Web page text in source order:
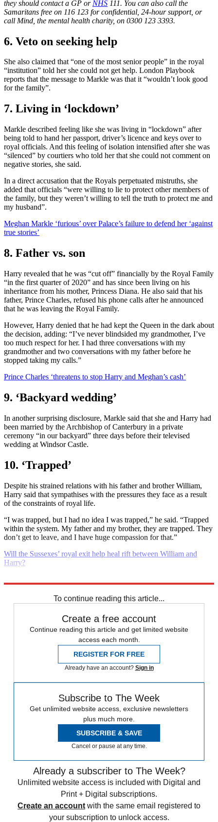
they should contact a GP or NHS 111. You can also call the
Samaritans free on 116 123 for confidential, 24-hour support, or
call Mind, the mental health charity, on 0300 123 3393.
6. Veto on seeking help
She also claimed that “one of the most senior people” in the royal
“institution” told her she could not get help. London Playbook
reports that the message to Markle was that it “wouldn’t look good
for the family”.
7. Living in ‘lockdown’
Markle described feeling like she was living in “lockdown” after
being told to hand her passport, driver’s licence and keys over to
royal officials. And this feeling of isolation intensified after she was
“silenced” by courtiers who told her that she could not comment on
negative stories, she said.
In a direct accusation that the Royals perpetuated mistruths, she
added that officials “were willing to lie to protect other members of
the family, but they weren’t willing to tell the truth to protect me and
my husband”.
Meghan Markle ‘furious’ over Palace’s failure to defend her ‘against
true stories’
8. Father vs. son
Harry revealed that he was “cut off” financially by the Royal Family
“in the first quarter of 2020” and has since been living on his
inheritance from his mother, Princess Diana. He also said that his
father, Prince Charles, refused his phone calls after he announced
that he was leaving the Royal Family.
However, Harry denied that he had kept the Queen in the dark about
the decision, adding: “I’ve never blindsided my grandmother, I’ve
too much respect for her. I had three conversations with my
grandmother and two conversations with my father before he
stopped taking my calls.”
Prince Charles ‘threatens to stop Harry and Meghan’s cash’
9. ‘Backyard wedding’
In another surprising disclosure, Markle said that she and Harry had
been married by the Archbishop of Canterbury in a private
ceremony “in our backyard” three days before their televised
wedding at Windsor Castle.
10. ‘Trapped’
Despite his strained relations with his father and brother William,
Harry said that sympathises with the pressures they face as a result
of the constraints of royal life.
“I was trapped, but I had no idea I was trapped,” he said. “Trapped
within the system. My father and my brother, they are trapped. They
don’t get to leave, and I have huge compassion for that.”
Will the Sussexes’ royal exit help heal rift between William and
Harry?
To continue reading this article...
Create a free account
Continue reading this article and get limited website
access each month.
REGISTER FOR FREE
Already have an account? Sign in
Subscribe to The Week
Get unlimited website access, exclusive newsletters
plus much more.
SUBSCRIBE & SAVE
Cancel or pause at any time.
Already a subscriber to The Week?
Unlimited website access is included with Digital and
Print + Digital subscriptions.
Create an account with the same email registered to
your subscription to unlock access.